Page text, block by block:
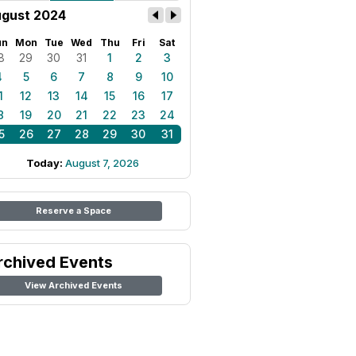
2024
Mon Tue Wed Thu Fri Sat
29 30 31 1 2
3
5 6 7 8 9
10
12 13 14 15 16
17
19 20 21 22 23
24
26 27 28 29 30 31
Today: August 7, 2026
Reserve a Space
Events
View Archived Events